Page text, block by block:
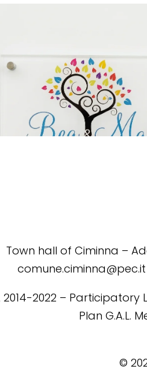
Town hall of Ciminna –
2014-2022 –
Plan G.A.L.
©️